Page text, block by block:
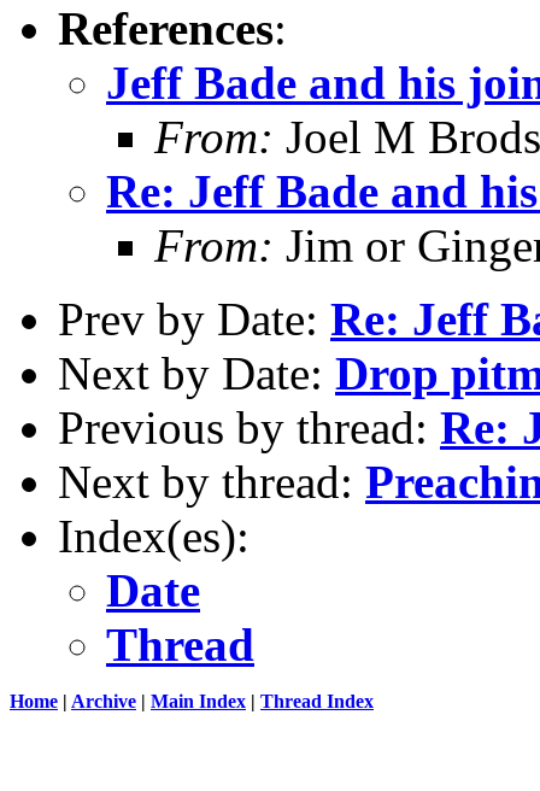
References:
Jeff Bade and his
From: Joel M
Re: Jeff Bade and
From: Jim or
Prev by Date: Re: Jeff
Next by Date: Drop
Previous by thread: Re:
Next by thread:
Index(es):
Date
Thread
Home | Archive | Main Index | Thread Index